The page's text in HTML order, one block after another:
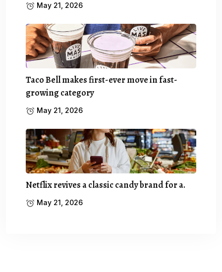
May 21, 2026
Taco Bell makes first-ever move in fast-
growing category
May 21, 2026
Netflix revives a classic candy brand for a.
May 21, 2026